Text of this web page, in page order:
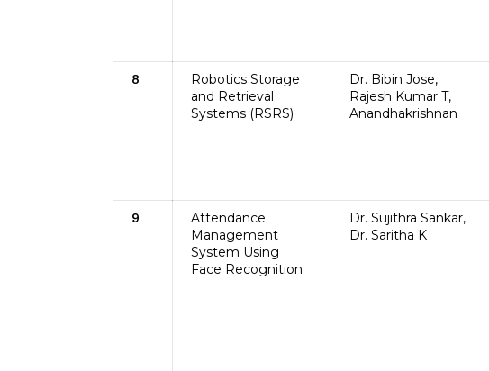
8
Robotics Storage
and Retrieval
Systems (RSRS)
Dr. Bibin Jose,
Rajesh Kumar T,
Anandhakrishnan
9
Attendance
Management
System Using
Face Recognition
Dr. Sujithra Sankar,
Dr. Saritha K